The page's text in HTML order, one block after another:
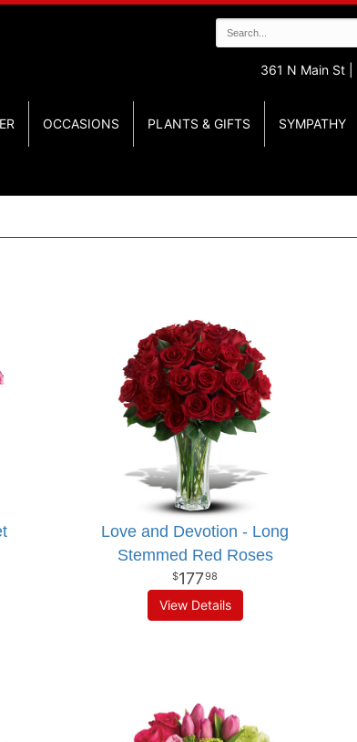
361 N Main St |
OCCASIONS PLANTS & GIFTS SYMPATHY
Love and Devotion - Long
Stemmed Red Roses
17798
View Details